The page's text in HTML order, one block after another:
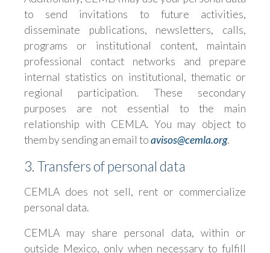
to send invitations to future activities,
disseminate publications, newsletters, calls,
programs or institutional content, maintain
professional contact networks and prepare
internal statistics on institutional, thematic or
regional participation. These secondary
purposes are not essential to the main
relationship with CEMLA. You may object to
them by sending an email toavisos@cemla.org.
3. Transfers of personal data
CEMLA does not sell, rent or commercialize
personal data.
CEMLA may share personal data, within or
outside Mexico, only when necessary to fulfill